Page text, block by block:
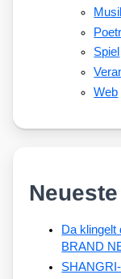
Spiel
Web
Da
BRAND